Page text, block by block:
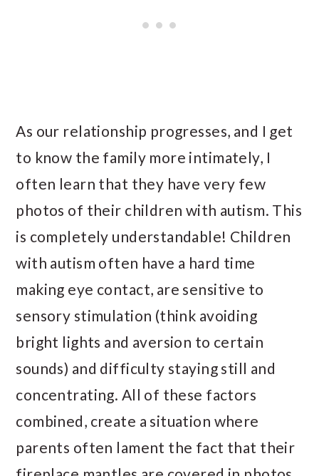
As our relationship progresses, and I get
to know the family more intimately, I
often learn that they have very few
photos of their children with autism. This
is completely understandable! Children
with autism often have a hard time
making eye contact, are sensitive to
sensory stimulation (think avoiding
bright lights and aversion to certain
sounds) and difficulty staying still and
concentrating. All of these factors
combined, create a situation where
parents often lament the fact that their